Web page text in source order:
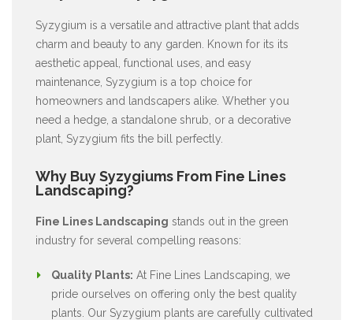
Syzygium is a versatile and attractive plant that adds
charm and beauty to any garden. Known for its its
aesthetic appeal, functional uses, and easy
maintenance, Syzygium is a top choice for
homeowners and landscapers alike. Whether you
need a hedge, a standalone shrub, or a decorative
plant, Syzygium fits the bill perfectly.
Why Buy Syzygiums From Fine Lines
Landscaping?
Fine Lines Landscaping stands out in the green
industry for several compelling reasons:
Quality Plants: At Fine Lines Landscaping, we
pride ourselves on offering only the best quality
plants. Our Syzygium plants are carefully cultivated